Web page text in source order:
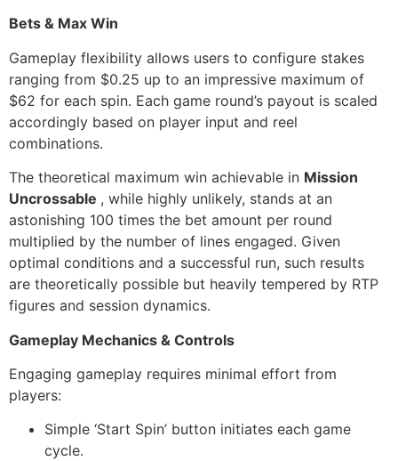
Bets & Max Win
Gameplay flexibility allows users to configure stakes
ranging from $0.25 up to an impressive maximum of
$62 for each spin. Each game round’s payout is scaled
accordingly based on player input and reel
combinations.
The theoretical maximum win achievable in Mission
Uncrossable , while highly unlikely, stands at an
astonishing 100 times the bet amount per round
multiplied by the number of lines engaged. Given
optimal conditions and a successful run, such results
are theoretically possible but heavily tempered by RTP
figures and session dynamics.
Gameplay Mechanics & Controls
Engaging gameplay requires minimal effort from
players:
Simple ‘Start Spin’ button initiates each game
cycle.